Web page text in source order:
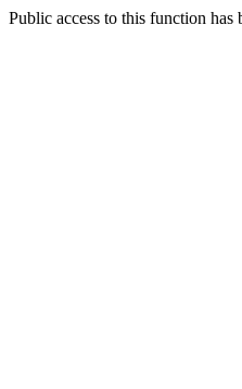
Public access to this function has